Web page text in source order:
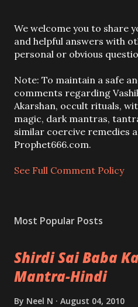
P
o
s
a
C
o
m
m
e
t
We welcome you to share
and helpful answers with
personal or obvious
Note: To maintain a safe
comments regarding
Akarshan, occult rituals,
magic, dark mantras,
similar coercive remedies
Prophet666.com.
See Full Comment Policy
Most Popular Posts
Shirdi Sai Baba
Mantra-Hindi
By Neel N August 04, 2010